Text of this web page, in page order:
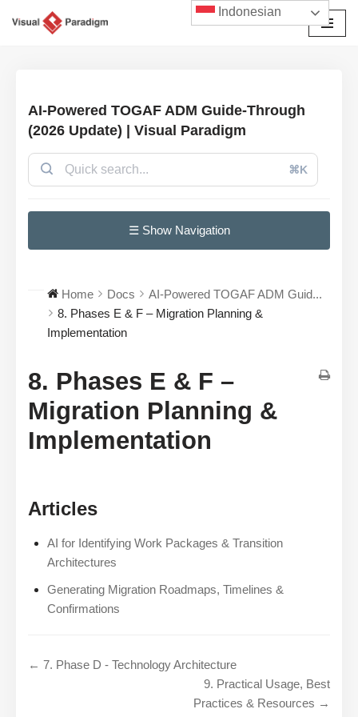
AI-Powered TOGAF ADM Guide-Through
(2026 Update) | Visual Paradigm
⌘K
☰ Show Navigation
Home Docs
AI-Powered TOGAF ADM Guid...
8. Phases E & F – Migration Planning &
Implementation
8. Phases E & F –
Migration Planning &
Implementation
Articles
AI for Identifying Work Packages & Transition
Architectures
Generating Migration Roadmaps, Timelines &
Confirmations
← 7. Phase D - Technology Architecture
9. Practical Usage, Best
Practices & Resources →
Indonesian